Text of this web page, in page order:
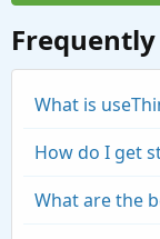
What is
How do I get
What are the